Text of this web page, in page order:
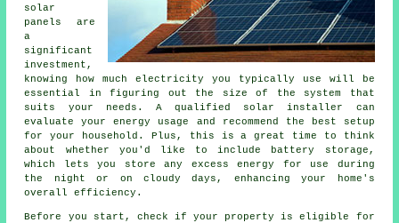
solar
panels are
a
significant
investment,
knowing how much electricity you typically use will be
essential in figuring out the size of the system that
suits your needs. A qualified solar installer can
evaluate your energy usage and recommend the best setup
for your household. Plus, this is a great time to think
about whether you'd like to include battery storage,
which lets you store any excess energy for use during
the night or on cloudy days, enhancing your home's
overall efficiency.
Before you start, check if your property is eligible for